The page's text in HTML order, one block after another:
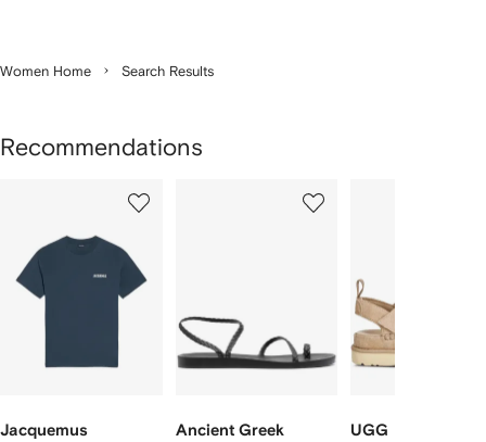
Women Home Search Results
Recommendations
Jacquemus
Ancient Greek
UGG